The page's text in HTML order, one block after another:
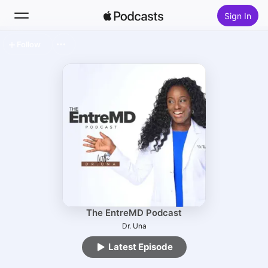
Sign In
The EntreMD Podcast
Dr. Una
Latest Episode